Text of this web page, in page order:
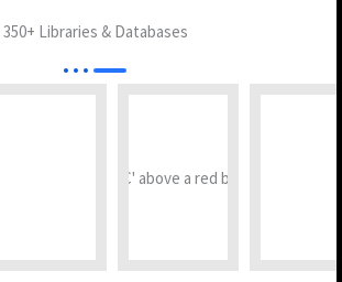
350+ Libraries & Databases